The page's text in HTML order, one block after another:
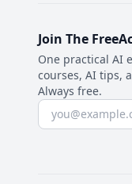
Join The
One practical AI
courses, AI tips,
Always free.
Email address